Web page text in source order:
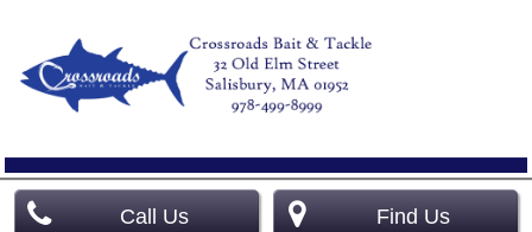
Call Us Find Us